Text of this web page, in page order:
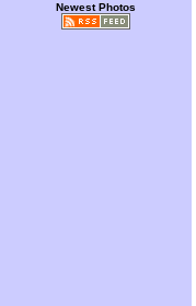
Newest Photos